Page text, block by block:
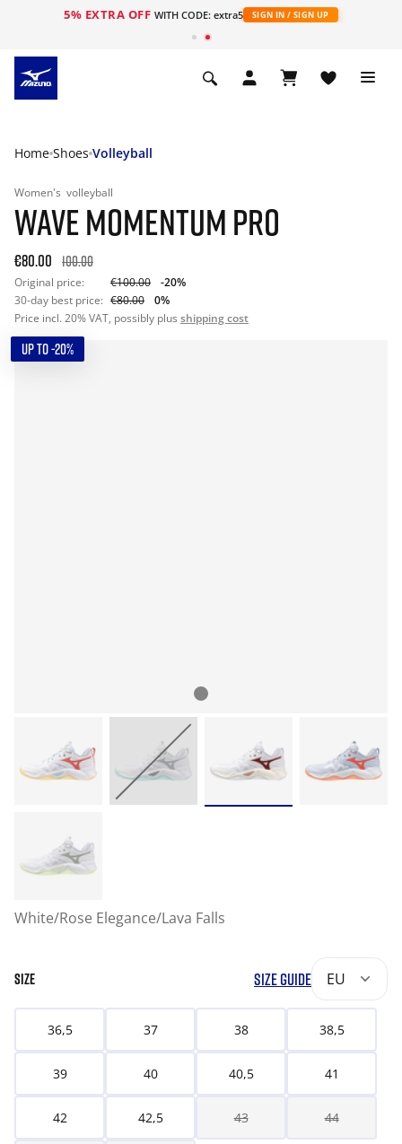
5% EXTRA OFF WITH CODE: extra5 SIGN IN / SIGN UP
Home Shoes Volleyball
Women's volleyball
WAVE MOMENTUM PRO
€80.00 100.00
Original price: €100.00
-20%
30-day best price: €80.00
0%
Price incl. 20% VAT, possibly plus shipping cost
UP TO -20%
White/Rose Elegance/Lava Falls
SIZE SIZE GUIDE EU
36,5 37 38 38,5
39 40 40,5 41
42 42,5 43 44